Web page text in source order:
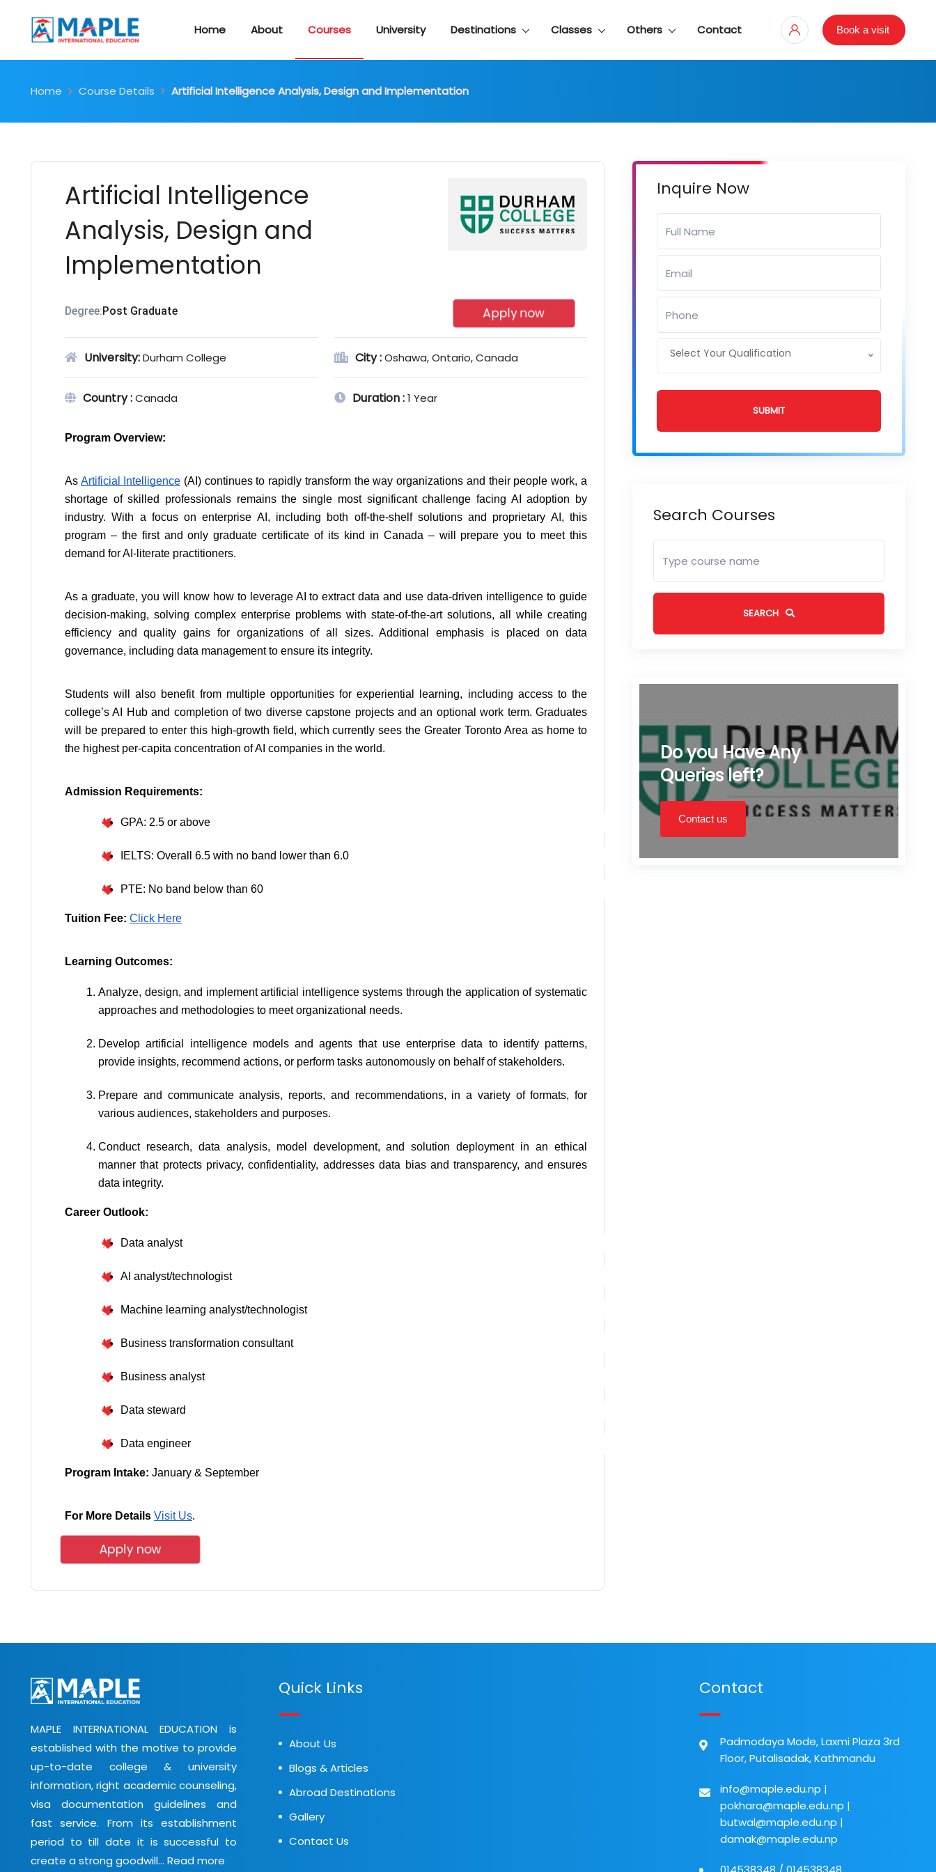
Home About Courses University Destinations Classes Others Contact Book a visit
Home Course Details Artificial Intelligence Analysis, Design and Implementation
Artificial Intelligence
Analysis, Design and
Implementation
Degree:Post Graduate Apply now
University:Durham College City :Oshawa, Ontario, Canada
Country :Canada Duration :1 Year
Program Overview:
As Artificial Intelligence (AI) continues to rapidly transform the way organizations and their people work, a
shortage of skilled professionals remains the single most significant challenge facing AI adoption by
industry. With a focus on enterprise AI, including both off-the-shelf solutions and proprietary AI, this
program – the first and only graduate certificate of its kind in Canada – will prepare you to meet this
demand for AI-literate practitioners.
As a graduate, you will know how to leverage AI to extract data and use data-driven intelligence to guide
decision-making, solving complex enterprise problems with state-of-the-art solutions, all while creating
efficiency and quality gains for organizations of all sizes. Additional emphasis is placed on data
governance, including data management to ensure its integrity.
Students will also benefit from multiple opportunities for experiential learning, including access to the
college’s AI Hub and completion of two diverse capstone projects and an optional work term. Graduates
will be prepared to enter this high-growth field, which currently sees the Greater Toronto Area as home to
the highest per-capita concentration of AI companies in the world.
Admission Requirements:
GPA: 2.5 or above
IELTS: Overall 6.5 with no band lower than 6.0
PTE: No band below than 60
Tuition Fee: Click Here
Learning Outcomes:
Analyze, design, and implement artificial intelligence systems through the application of systematic
approaches and methodologies to meet organizational needs.
Develop artificial intelligence models and agents that use enterprise data to identify patterns,
provide insights, recommend actions, or perform tasks autonomously on behalf of stakeholders.
Prepare and communicate analysis, reports, and recommendations, in a variety of formats, for
various audiences, stakeholders and purposes.
Conduct research, data analysis, model development, and solution deployment in an ethical
manner that protects privacy, confidentiality, addresses data bias and transparency, and ensures
data integrity.
Career Outlook:
Data analyst
AI analyst/technologist
Machine learning analyst/technologist
Business transformation consultant
Business analyst
Data steward
Data engineer
Program Intake: January & September
For More Details Visit Us.
Apply now
Inquire Now
Select Your Qualification
SUBMIT
Search Courses
SEARCH
Do you Have Any
Queries left?
Contact us
MAPLE INTERNATIONAL EDUCATION is
established with the motive to provide
up-to-date college & university
information, right academic counseling,
visa documentation guidelines and
fast service. From its establishment
period to till date it is successful to
create a strong goodwill... Read more
Quick Links
About Us
Blogs & Articles
Abroad Destinations
Gallery
Contact Us
Contact
Padmodaya Mode, Laxmi Plaza 3rd
Floor, Putalisadak, Kathmandu
info@maple.edu.np |
pokhara@maple.edu.np |
butwal@maple.edu.np |
damak@maple.edu.np